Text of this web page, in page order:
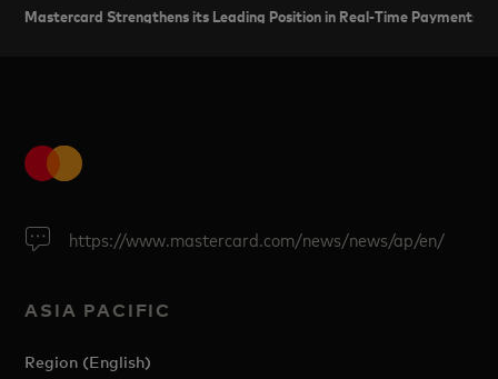
Mastercard Strengthens its Leading Position in Real-Time Payments in
https://www.mastercard.com/news/news/ap/en/
ASIA PACIFIC
Region (English)